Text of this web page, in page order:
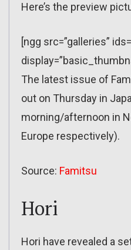
Here’s the preview
[ngg src=”galleries”
The latest issue of
out on Thursday in
morning/afternoon in
Europe respectively).
Source: Famitsu
Hori
Hori have revealed a